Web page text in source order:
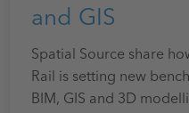
and GIS
Spatial Source share
Rail is setting new
BIM, GIS and 3D